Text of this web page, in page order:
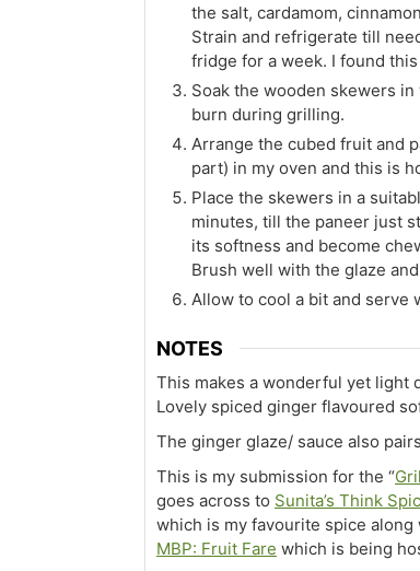
the salt, cardamom,
Strain and refrigerate till
fridge for a week. I found
Soak the wooden skewers
burn during grilling.
Arrange the cubed fruit and
part) in my oven and this is
Place the skewers in a
minutes, till the paneer just
its softness and become
Brush well with the glaze
Allow to cool a bit and serve
NOTES
This makes a wonderful yet light
Lovely spiced ginger flavoured
The ginger glaze/ sauce also
This is my submission for the “
goes across to Sunita’s Think
which is my favourite spice
MBP: Fruit Fare which is being